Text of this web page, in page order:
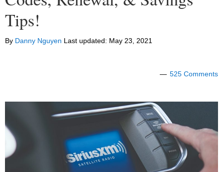
Tips!
By Danny Nguyen Last updated: May 23, 2021
525 Comments